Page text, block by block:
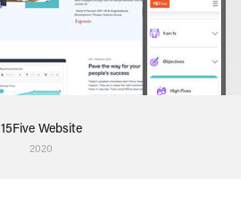
15Five Website
2020